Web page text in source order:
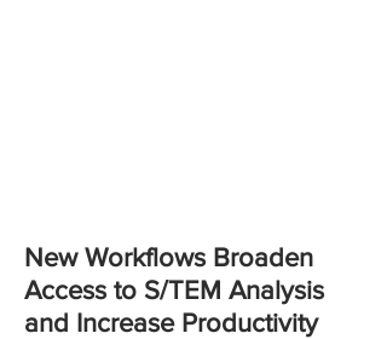
New Workflows Broaden
Access to S/TEM Analysis
and Increase Productivity